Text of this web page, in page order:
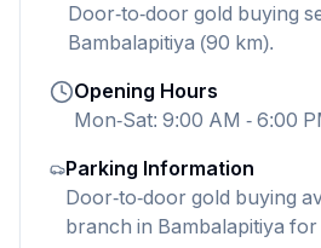
Door-to-door gold buying
Bambalapitiya (90 km).
Opening Hours
Mon-Sat: 9:00 AM - 6:00
Parking Information
Door-to-door gold buying
branch in Bambalapitiya